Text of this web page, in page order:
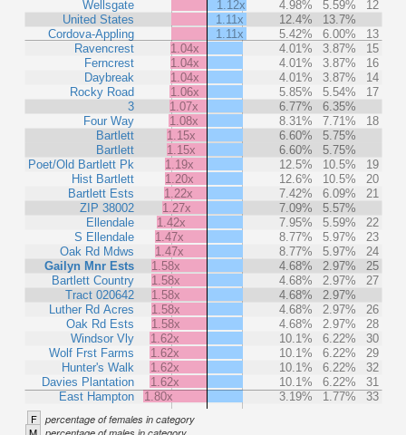
Wellsgate
United States
Cordova-Appling
Ravencrest
Ferncrest
Daybreak
Rocky Road
3
Four Way
Bartlett
Bartlett
Poet/Old Bartlett Pk
Hist Bartlett
Bartlett Ests
ZIP 38002
Ellendale
S Ellendale
Oak Rd Mdws
Gailyn Mnr Ests
Bartlett Country
Tract 020642
Luther Rd Acres
Oak Rd Ests
Windsor Vly
Wolf Frst Farms
Hunter's Walk
Davies Plantation
East Hampton
1.12x
4.98% 5.59%
12
1.11x
12.4%
13.7%
1.11x
5.42% 6.00%
13
1.04x
4.01% 3.87%
15
1.04x
4.01% 3.87%
16
1.04x
4.01% 3.87%
14
1.06x
5.85% 5.54%
17
1.07x
6.77%
6.35%
1.08x
8.31% 7.71%
18
1.15x
6.60%
5.75%
1.15x
6.60%
5.75%
1.19x
12.5% 10.5%
19
1.20x
12.6% 10.5%
20
1.22x
7.42% 6.09%
21
1.27x
7.09%
5.57%
1.42x
7.95% 5.59%
22
1.47x
8.77% 5.97%
23
1.47x
8.77% 5.97%
24
1.58x
4.68% 2.97%
25
1.58x
4.68% 2.97%
27
1.58x
4.68%
2.97%
1.58x
4.68% 2.97%
26
1.58x
4.68% 2.97%
28
1.62x
10.1% 6.22%
30
1.62x
10.1% 6.22%
29
1.62x
10.1% 6.22%
32
1.62x
10.1% 6.22%
31
1.80x
3.19% 1.77% 33
F percentage of females in category